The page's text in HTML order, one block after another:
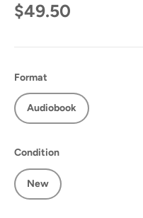
$49.50
Format
Audiobook
Condition
New